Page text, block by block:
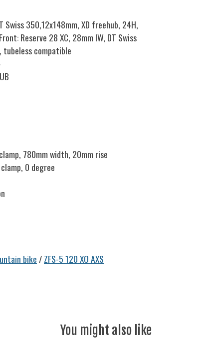
Swiss 350,12x148mm, XD freehub, 24H,
Reserve 28 XC, 28mm IW, DT Swiss
tubeless compatible
780mm width, 20mm rise
0 degree
bike /ZFS-5 120 XO AXS
You might also like